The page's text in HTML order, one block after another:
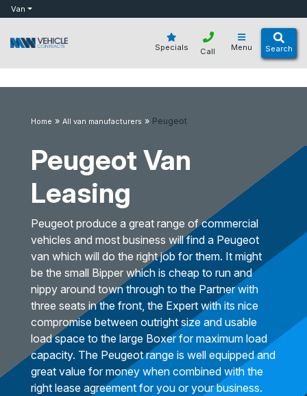
botVan
Specials Menu Search
Call
Home » All van manufacturers » Peugeot
Peugeot Van
Leasing
Peugeot produce a great range of commercial
vehicles and most business will find a Peugeot
van which will do the right job for them. It might
be the small Bipper which is cheap to run and
nippy around town through to the Partner with
three seats in the front, the Expert with its nice
compromise between outright size and usable
load space to the large Boxer for maximum load
capacity. The Peugeot range is well equipped and
great value for money when combined with the
right lease agreement for you or your business.